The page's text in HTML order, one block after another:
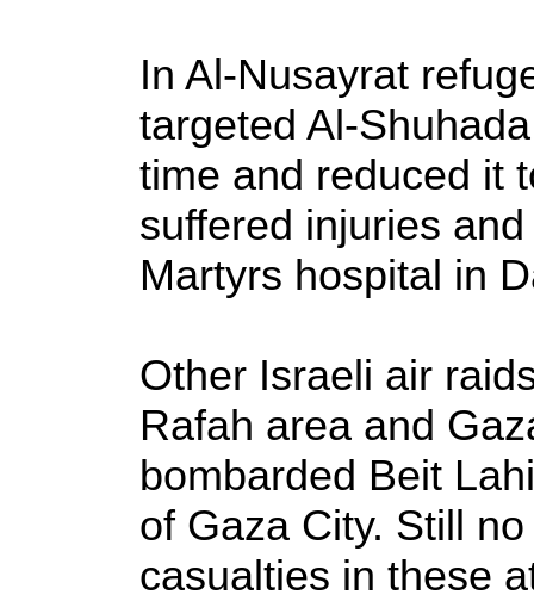
In Al-Nusayrat
targeted Al-
time and reduced it
suffered injuries
Martyrs hospital in
Other Israeli air
Rafah area and
bombarded Beit
of Gaza City. Still
casualties in these